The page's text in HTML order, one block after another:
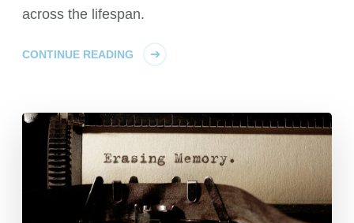
across the lifespan.
CONTINUE READING